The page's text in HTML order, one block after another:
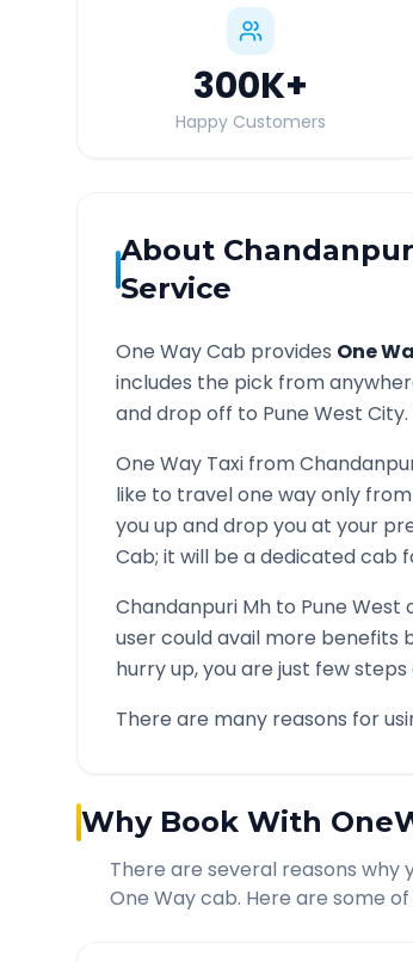
300K+
Happy Customers
About
Service
One Way Cab provides One
includes the pick from
and drop off to Pune West
One Way Taxi from
like to travel one way only from
you up and drop you at your
Cab; it will be a dedicated cab
Chandanpuri Mh to Pune West
user could avail more benefits
hurry up, you are just few
There are many reasons for
Why Book With
There are several reasons why
One Way cab. Here are some